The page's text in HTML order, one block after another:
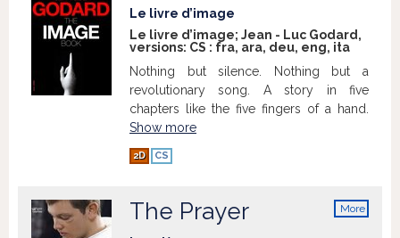
Le livre d’image
Le livre d’image; Jean - Luc Godard,
versions: CS : fra, ara, deu, eng, ita
Nothing but silence. Nothing but a
revolutionary song. A story in five
chapters like the five fingers of a hand.
Show more
2D CS
More
The Prayer